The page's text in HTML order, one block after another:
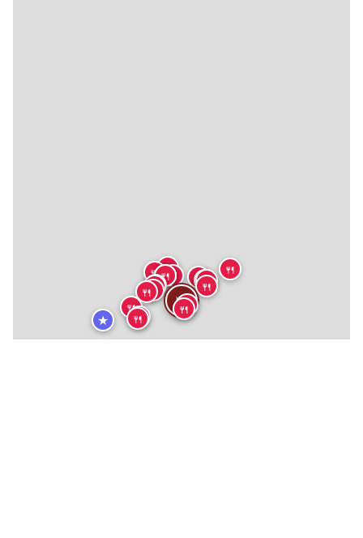
★
🍴
🍴
🍴
🍴
🍴
🍴
🍴
🍴
🍴
🍴 🍴
🍴
🍴
🍴
🍴
🍴
🍴
🍴
🍴
🍴